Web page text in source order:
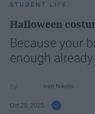
STUDENT LIFE
Halloween
Because your
enough already.
Ivan Nikolic
Oct 28, 2025